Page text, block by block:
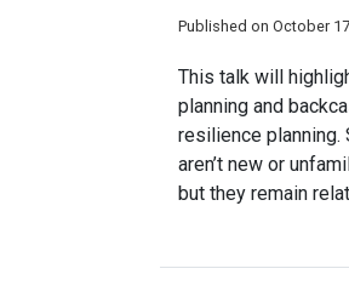
Published on October
This talk will
planning and
resilience planning.
aren’t new or
but they remain